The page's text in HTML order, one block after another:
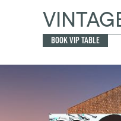
BOOK VIP TABLE